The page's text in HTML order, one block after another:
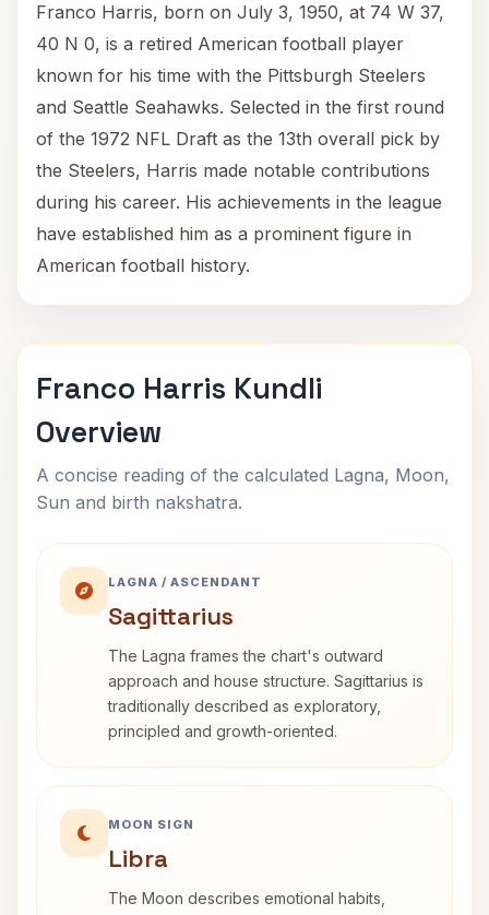
Franco Harris, born on July 3, 1950, at 74 W 37,
40 N 0, is a retired American football player
known for his time with the Pittsburgh Steelers
and Seattle Seahawks. Selected in the first round
of the 1972 NFL Draft as the 13th overall pick by
the Steelers, Harris made notable contributions
during his career. His achievements in the league
have established him as a prominent figure in
American football history.
Franco Harris Kundli
Overview
A concise reading of the calculated Lagna, Moon,
Sun and birth nakshatra.
LAGNA / ASCENDANT
Sagittarius
The Lagna frames the chart's outward
approach and house structure. Sagittarius is
traditionally described as exploratory,
principled and growth-oriented.
MOON SIGN
Libra
The Moon describes emotional habits,